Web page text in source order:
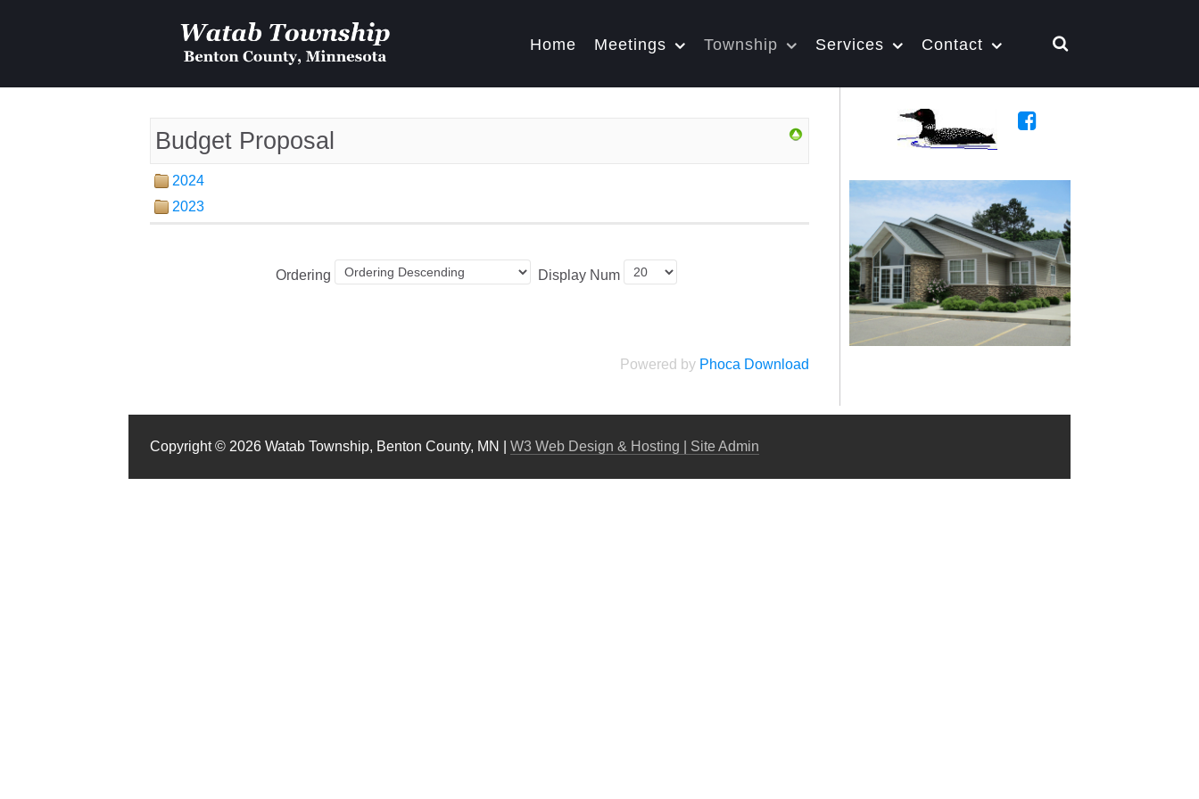
Home Meetings Township Services Contact
Budget Proposal
2024
2023
Ordering Display Num
Powered by Phoca Download
Copyright © 2026 Watab Township, Benton County, MN |W3 Web Design & Hosting | Site Admin